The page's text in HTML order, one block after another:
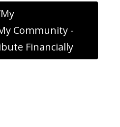
Community -
Financially